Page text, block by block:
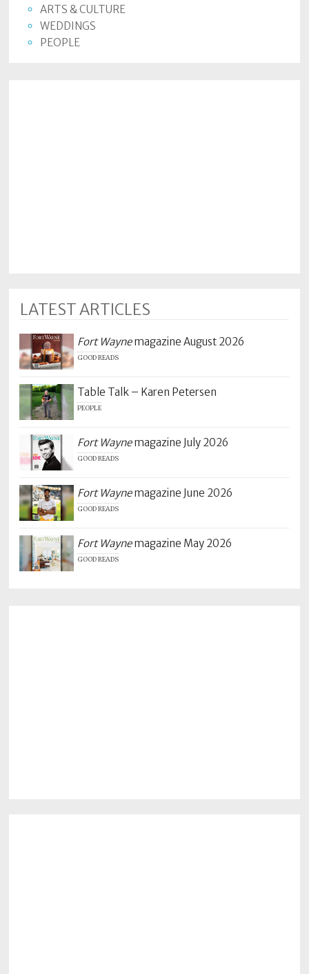
ARTS & CULTURE
WEDDINGS
PEOPLE
LATEST ARTICLES
Fort Waynemagazine August 2026
GOOD READS
Table Talk – Karen Petersen
PEOPLE
Fort Waynemagazine July 2026
GOOD READS
Fort Waynemagazine June 2026
GOOD READS
Fort Waynemagazine May 2026
GOOD READS